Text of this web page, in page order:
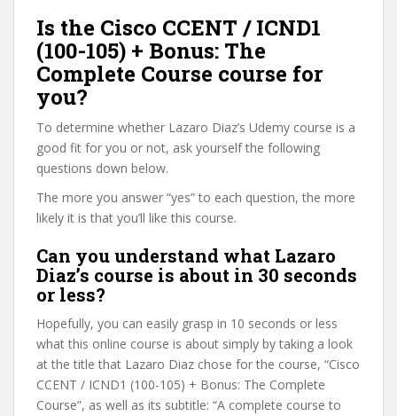
Is the Cisco CCENT / ICND1
(100-105) + Bonus: The
Complete Course course for
you?
To determine whether Lazaro Diaz’s Udemy course is a
good fit for you or not, ask yourself the following
questions down below.
The more you answer “yes” to each question, the more
likely it is that you’ll like this course.
Can you understand what Lazaro
Diaz’s course is about in 30 seconds
or less?
Hopefully, you can easily grasp in 10 seconds or less
what this online course is about simply by taking a look
at the title that Lazaro Diaz chose for the course, “Cisco
CCENT / ICND1 (100-105) + Bonus: The Complete
Course”, as well as its subtitle: “A complete course to